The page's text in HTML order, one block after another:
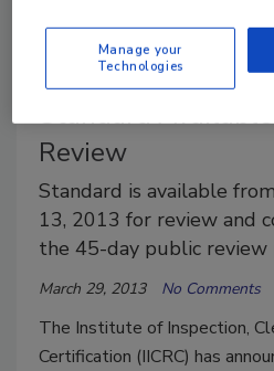
Revised ANSI/
Standard
Review
Standard is available
13, 2013 for review and
the 45-day public review
March 29, 2013 No Comments
The Institute of Inspection,
Certification (IICRC) has
Manage your
Technologies